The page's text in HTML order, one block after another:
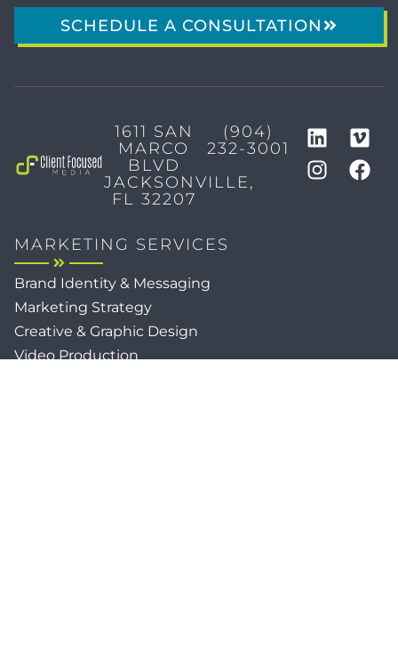
SCHEDULE A CONSULTATION
1611 SAN
MARCO
BLVD
JACKSONVILLE,
FL 32207
(904)
232-3001
MARKETING SERVICES
Brand Identity & Messaging
Marketing Strategy
Creative & Graphic Design
Video Production